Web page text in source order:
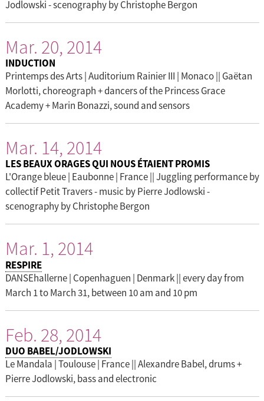
Jodlowski - scenography by Christophe Bergon
Mar. 20, 2014
INDUCTION
Printemps des Arts | Auditorium Rainier III | Monaco || Gaëtan
Morlotti, choreograph + dancers of the Princess Grace
Academy + Marin Bonazzi, sound and sensors
Mar. 14, 2014
LES BEAUX ORAGES QUI NOUS ÉTAIENT PROMIS
L'Orange bleue | Eaubonne | France || Juggling performance by
collectif Petit Travers - music by Pierre Jodlowski -
scenography by Christophe Bergon
Mar. 1, 2014
RESPIRE
DANSEhallerne | Copenhaguen | Denmark || every day from
March 1 to March 31, between 10 am and 10 pm
Feb. 28, 2014
DUO BABEL/JODLOWSKI
Le Mandala | Toulouse | France || Alexandre Babel, drums +
Pierre Jodlowski, bass and electronic